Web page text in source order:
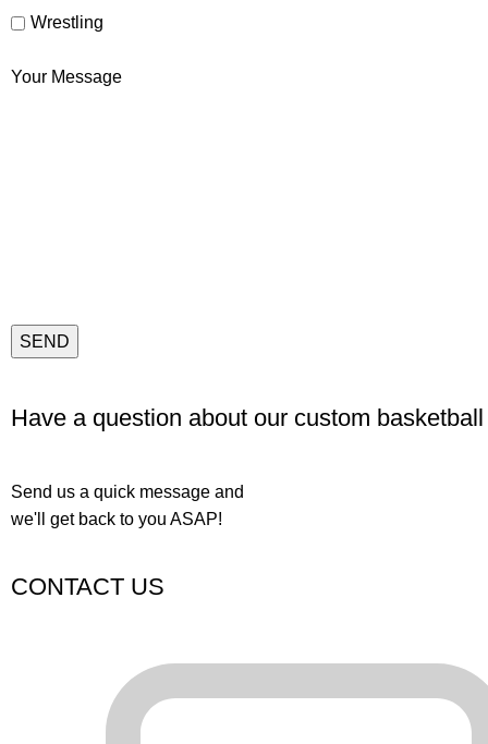
Wrestling
Your Message
Have a question about our custom
Send us a quick message and
we'll get back to you ASAP!
CONTACT US